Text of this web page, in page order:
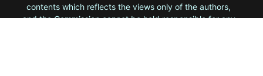
contents which reflects the views only of the authors,
and the Commission cannot be held responsi­ble for any